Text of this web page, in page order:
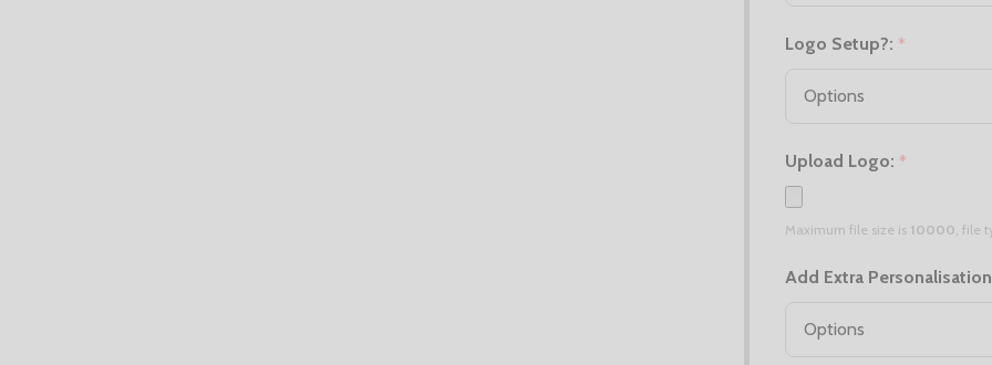
Logo Setup?: *
Upload Logo: *
Maximum file size is 10000 , file
Add Extra